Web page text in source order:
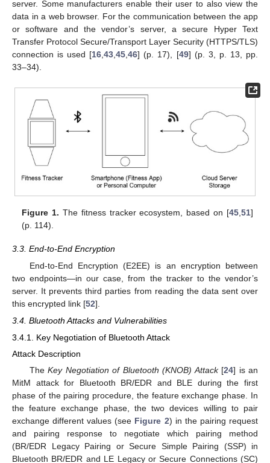
server. Some manufacturers enable their user to also view the
data in a web browser. For the communication between the app
or software and the vendor’s server, a secure Hyper Text
Transfer Protocol Secure/Transport Layer Security (HTTPS/TLS)
connection is used [16,43,45,46] (p. 17), [49] (p. 3, p. 13, pp.
33–34).
Figure 1. The fitness tracker ecosystem, based on [45,51]
(p. 114).
3.3. End-to-End Encryption
End-to-End Encryption (E2EE) is an encryption between
two endpoints—in our case, from the tracker to the vendor’s
server. It prevents third parties from reading the data sent over
this encrypted link [52].
3.4. Bluetooth Attacks and Vulnerabilities
3.4.1. Key Negotiation of Bluetooth Attack
Attack Description
TheKey Negotiation of Bluetooth (KNOB) Attack[24] is an
MitM attack for Bluetooth BR/EDR and BLE during the first
phase of the pairing procedure, the feature exchange phase. In
the feature exchange phase, the two devices willing to pair
exchange different values (see Figure 2) in the pairing request
and pairing response to negotiate which pairing method
(BR/EDR Legacy Pairing or Secure Simple Pairing (SSP) in
Bluetooth BR/EDR and LE Legacy or Secure Connections (SC)